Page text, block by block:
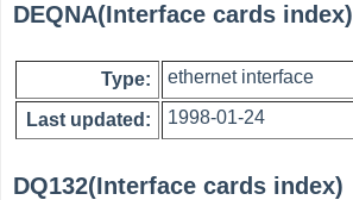
DEQNA(Interface cards index)
Type: ethernet interface
Last updated: 1998-01-24
DQ132(Interface cards index)